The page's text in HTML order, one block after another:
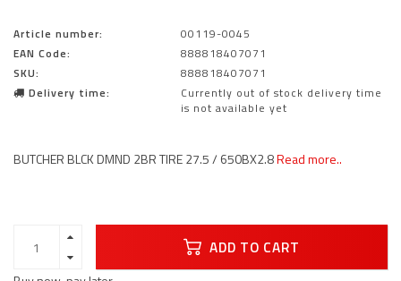
Article number:
00119-0045
EAN Code:
888818407071
SKU:
888818407071
Delivery time:
Currently out of stock delivery time
is not available yet
BUTCHER BLCK DMND 2BR TIRE 27.5 / 650BX2.8Read more..
ADD TO CART